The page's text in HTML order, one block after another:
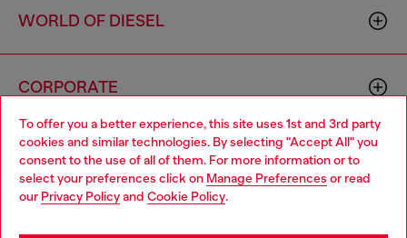
To offer you a better experience, this site uses 1st and 3rd party
cookies and similar technologies. By selecting "Accept All" you
consent to the use of all of them. For more information or to
select your preferences click on Manage Preferences or read
our Privacy Policyand Cookie Policy.
WORLD OF DIESEL
CORPORATE
Country: GR Language: EN
Choose your location
You are currently browsing Greece website, but it seems you
may be based in United States